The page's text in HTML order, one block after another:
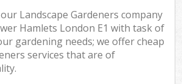
Landscape Gardeners company
Hamlets London E1 with task of
gardening needs; we offer cheap
services that are of